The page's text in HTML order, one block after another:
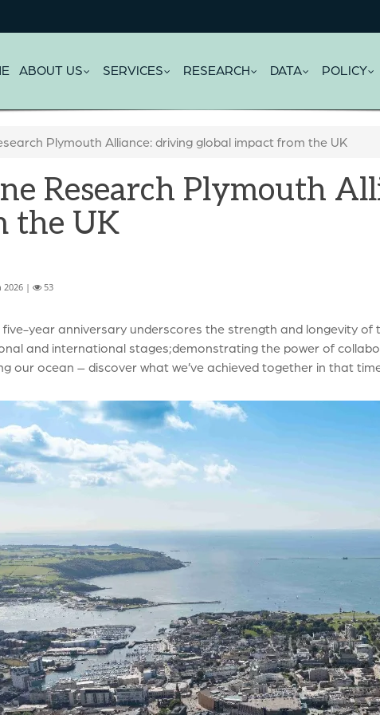
ABOUT US SERVICES RESEARCH DATA POLICY
Plymouth Alliance: driving global impact from the UK
Research Plymouth
the UK
2026 | 53
five-year anniversary underscores the strength and longevity
and international stages;demonstrating the power of
our ocean – discover what we’ve achieved together in that